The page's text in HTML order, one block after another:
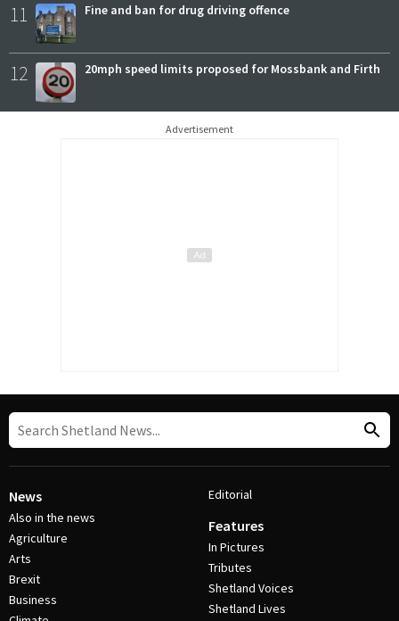
11 Fine and ban for drug driving offence
12 20mph speed limits proposed for Mossbank and Firth
Advertisement
News
Also in the news
Agriculture
Arts
Brexit
Business
Editorial
Features
In Pictures
Tributes
Shetland Voices
Shetland Lives